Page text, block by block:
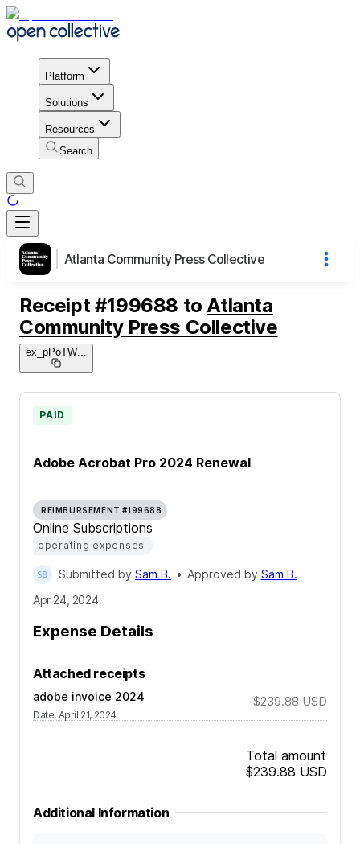
Platform
Solutions
Resources
Search
Atlanta Community Press Collective
Receipt #199688 to Atlanta
Community Press Collective
ex_pPoTW
Adobe Acrobat Pro 2024 Renewal
PAID
REIMBURSEMENT #199688
Online Subscriptions
operating expenses
Submitted by Sam B. • Approved by Sam B.
Apr 24, 2024
Expense Details
Attached receipts
adobe invoice 2024
Date: April 21, 2024
$239.88 USD
Total amount
$239.88 USD
Additional Information